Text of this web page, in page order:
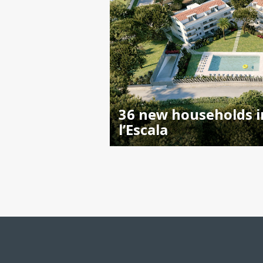
36 new households
l’Escala